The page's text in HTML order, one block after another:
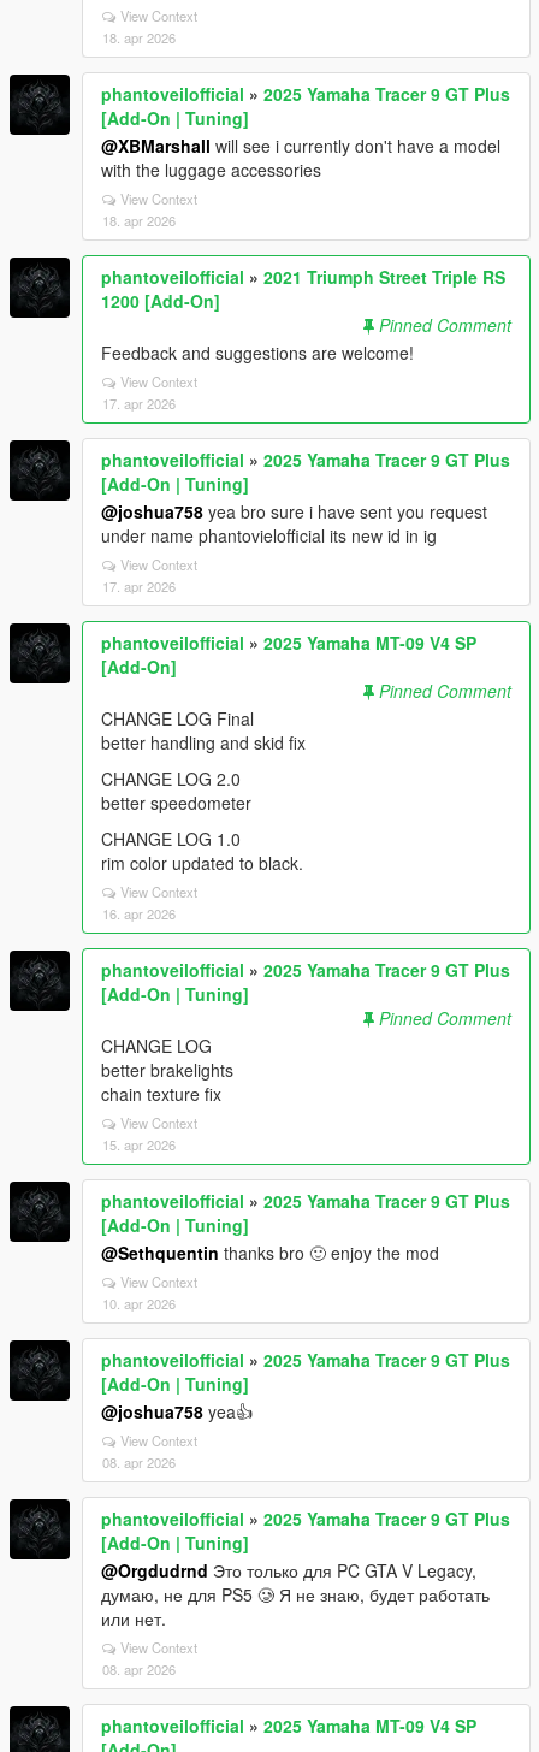
View Context
18. apr 2026
phantoveilofficial » 2025 Yamaha Tracer 9 GT Plus
[Add-On | Tuning]
@XBMarshall will see i currently don't have a model
with the luggage accessories
View Context
18. apr 2026
phantoveilofficial » 2021 Triumph Street Triple RS
1200 [Add-On]
Pinned Comment
Feedback and suggestions are welcome!
View Context
17. apr 2026
phantoveilofficial » 2025 Yamaha Tracer 9 GT Plus
[Add-On | Tuning]
@joshua758 yea bro sure i have sent you request
under name phantovielofficial its new id in ig
View Context
17. apr 2026
phantoveilofficial » 2025 Yamaha MT-09 V4 SP
[Add-On]
Pinned Comment
CHANGE LOG Final
better handling and skid fix
CHANGE LOG 2.0
better speedometer
CHANGE LOG 1.0
rim color updated to black.
View Context
16. apr 2026
phantoveilofficial » 2025 Yamaha Tracer 9 GT Plus
[Add-On | Tuning]
Pinned Comment
CHANGE LOG
better brakelights
chain texture fix
View Context
15. apr 2026
phantoveilofficial » 2025 Yamaha Tracer 9 GT Plus
[Add-On | Tuning]
@Sethquentin thanks bro 🙂 enjoy the mod
View Context
10. apr 2026
phantoveilofficial » 2025 Yamaha Tracer 9 GT Plus
[Add-On | Tuning]
@joshua758 yea👍
View Context
08. apr 2026
phantoveilofficial » 2025 Yamaha Tracer 9 GT Plus
[Add-On | Tuning]
@Orgdudrnd Это только для PC GTA V Legacy,
думаю, не для PS5 🥲 Я не знаю, будет работать
или нет.
View Context
08. apr 2026
phantoveilofficial » 2025 Yamaha MT-09 V4 SP